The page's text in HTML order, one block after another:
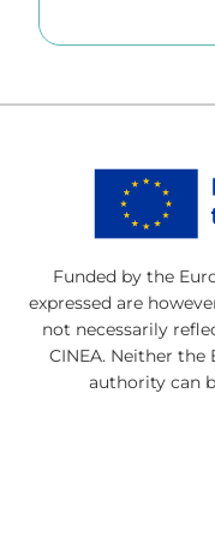
Funded by the
expressed are
not necessarily
CINEA. Neither
authority can